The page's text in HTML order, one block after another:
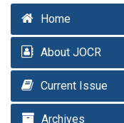
Home
About JOCR
Current Issue
Archives